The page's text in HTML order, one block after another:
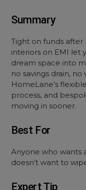
Summary
Tight on funds
interiors on EMI let
dream space into
no savings drain,
HomeLane’s
process, and
moving in sooner.
Best For
Anyone who wants
doesn’t want to
Expert Tip